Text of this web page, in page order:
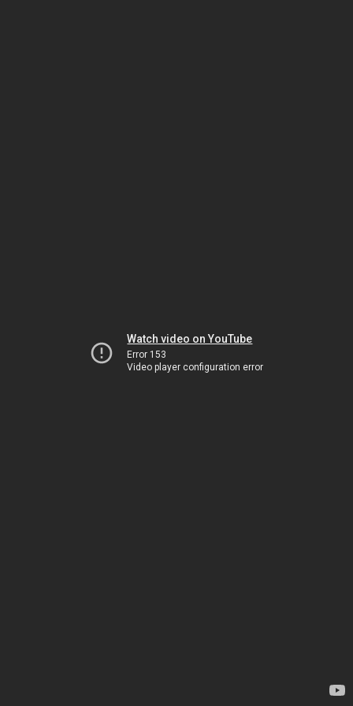
Watch video on YouTube
Error 153
Video player configuration error